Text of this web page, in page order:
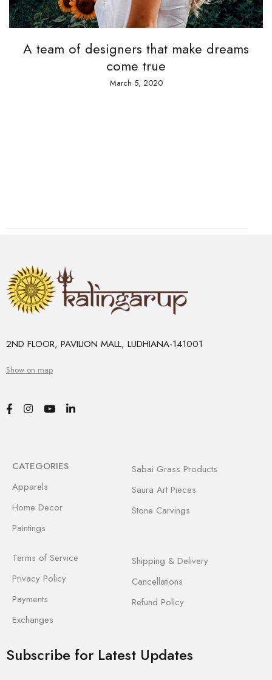
team of designers that make dreams
come true
March 5, 2020
2ND FLOOR, PAVILION MALL, LUDHIANA-141001
Show on map
CATEGORIES
Apparels
Home Decor
Paintings
Sabai Grass Products
Saura Art Pieces
Stone Carvings
Terms of Service
Privacy Policy
Payments
Exchanges
Shipping & Delivery
Cancellations
Refund Policy
Subscribe for Latest Updates